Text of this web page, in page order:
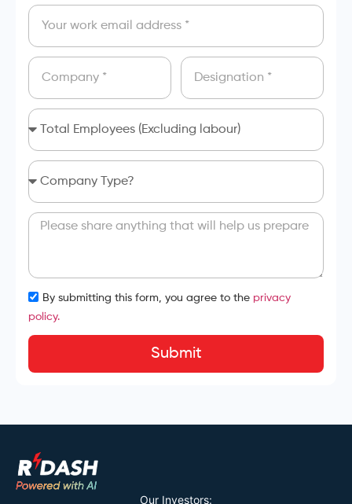
By submitting this form, you agree to the privacy
policy.
Submit
Our Investors: